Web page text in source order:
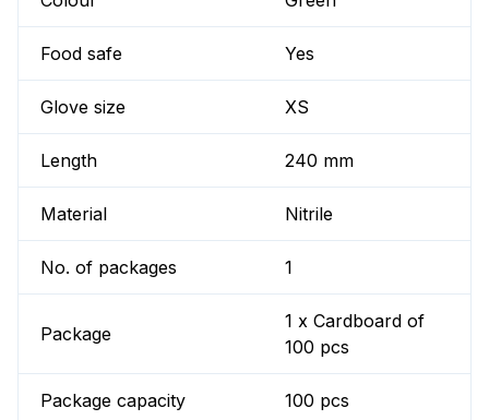
Food safe Yes
Glove size XS
Length 240 mm
Material Nitrile
No. of packages 1
Package
1 x Cardboard of
100 pcs
Package capacity 100 pcs